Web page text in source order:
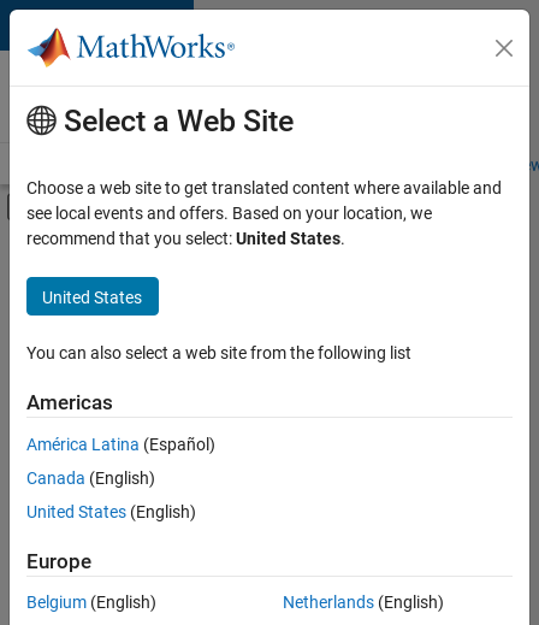
Skip to content
Careers at
MathWorks
Students and
Off-Canvas Navigation Menu Toggle
Main Content
Save
Jobs
Senior Software Engineer in Test
Senior
Software
Engineer in
Test
Engineering |
Experienced
Select a Web Site
Choose a web site to get translated content where available and
see local events and offers. Based on your location, we
recommend that you select:United States.
United States
You can also select a web site from the following list
Americas
América Latina (Español)
Canada (English)
United States (English)
Europe
Belgium (English)
Netherlands(English)